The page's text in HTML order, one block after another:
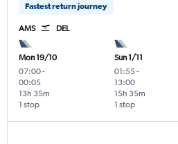
Fastest return journey
AMS DEL
Mon 19/10
07:00-
00:05
1 stop
13h 35m
Sun 1/11
01:55-
13:00
1 stop
15h 35m